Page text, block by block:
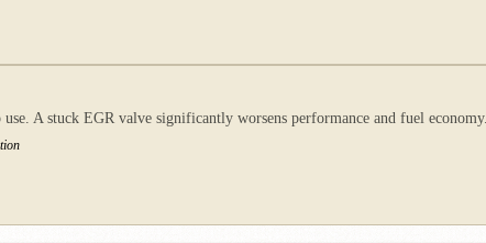
A stuck EGR valve significantly worsens performance and fuel economy.